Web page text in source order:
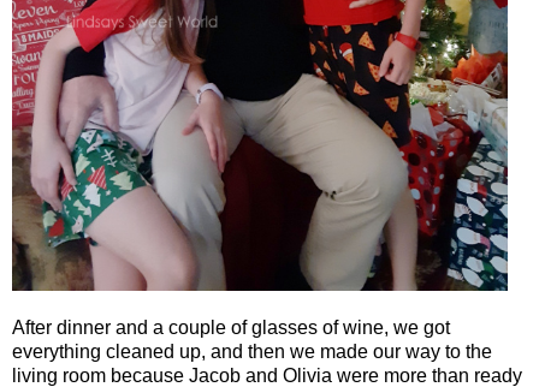
After dinner and a couple of glasses of wine, we got
everything cleaned up, and then we made our way to the
living room because Jacob and Olivia were more than ready